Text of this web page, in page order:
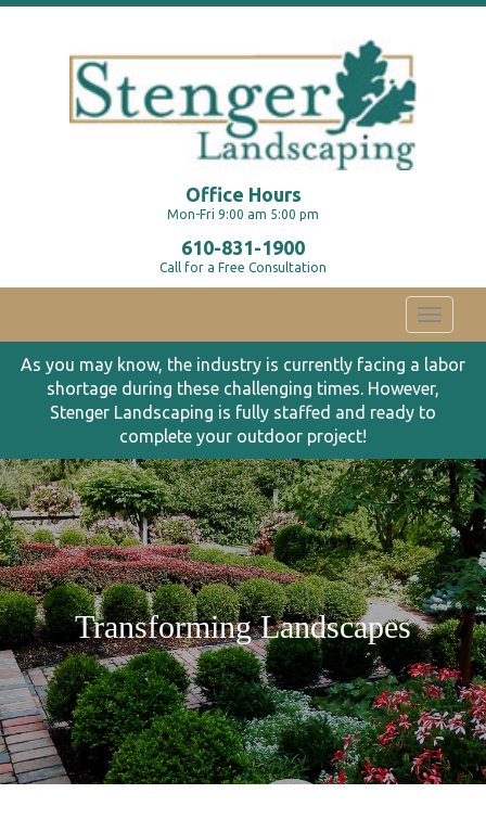
Office Hours
Mon-Fri 9:00 am 5:00 pm
610-831-1900
Call for a Free Consultation
Toggle
As you may know, the industry is currently facing a labor
shortage during these challenging times. However,
Stenger Landscaping is fully staffed and ready to
complete your outdoor project!
Transforming Landscapes